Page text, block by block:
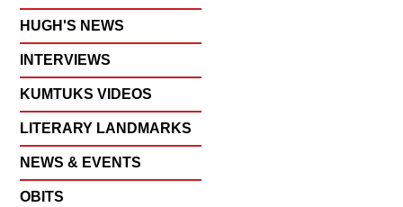
HUGH'S NEWS
INTERVIEWS
KUMTUKS VIDEOS
LITERARY LANDMARKS
NEWS & EVENTS
OBITS